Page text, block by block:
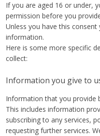
If you are aged 16 or under,
permission before you
Unless you have this
information.
Here is some more specific
collect:
Information you give to
Information that you provide
This includes information
subscribing to any services,
requesting further services.